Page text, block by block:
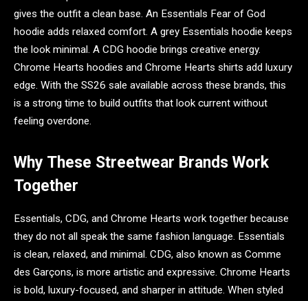
gives the outfit a clean base. An Essentials Fear of God
hoodie adds relaxed comfort. A grey Essentials hoodie keeps
the look minimal. A CDG hoodie brings creative energy.
Chrome Hearts hoodies and Chrome Hearts shirts add luxury
edge. With the SS26 sale available across these brands, this
is a strong time to build outfits that look current without
feeling overdone.
Why These Streetwear Brands Work
Together
Essentials, CDG, and Chrome Hearts work together because
they do not all speak the same fashion language. Essentials
is clean, relaxed, and minimal. CDG, also known as Comme
des Garçons, is more artistic and expressive. Chrome Hearts
is bold, luxury-focused, and sharper in attitude. When styled